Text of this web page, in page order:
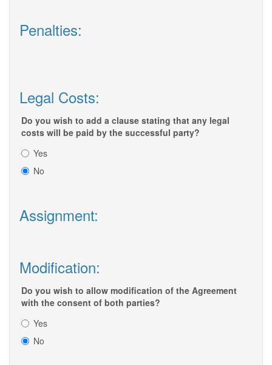
Penalties:
Legal Costs:
Do you wish to add a clause stating that any legal
costs will be paid by the successful party?
Yes
No
Assignment:
Modification:
Do you wish to allow modification of the Agreement
with the consent of both parties?
Yes
No